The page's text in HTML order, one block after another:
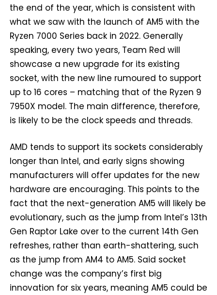
the end of the year, which is consistent with
what we saw with the launch of AM5 with the
Ryzen 7000 Series back in 2022. Generally
speaking, every two years, Team Red will
showcase a new upgrade for its existing
socket, with the new line rumoured to support
up to 16 cores – matching that of the Ryzen 9
7950X model. The main difference, therefore,
is likely to be the clock speeds and threads.
AMD tends to support its sockets considerably
longer than Intel, and early signs showing
manufacturers will offer updates for the new
hardware are encouraging. This points to the
fact that the next-generation AM5 will likely be
evolutionary, such as the jump from Intel’s 13th
Gen Raptor Lake over to the current 14th Gen
refreshes, rather than earth-shattering, such
as the jump from AM4 to AM5. Said socket
change was the company’s first big
innovation for six years, meaning AM5 could be